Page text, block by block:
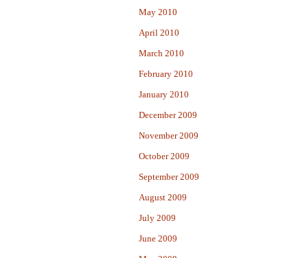
May 2010
April 2010
March 2010
February 2010
January 2010
December 2009
November 2009
October 2009
September 2009
August 2009
July 2009
June 2009